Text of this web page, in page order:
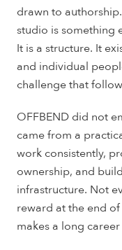
drawn to
studio is something
It is a structure. It
and individual
challenge that
OFFBEND did not
came from a
work consistently,
ownership, and
infrastructure. Not
reward at the end
makes a long